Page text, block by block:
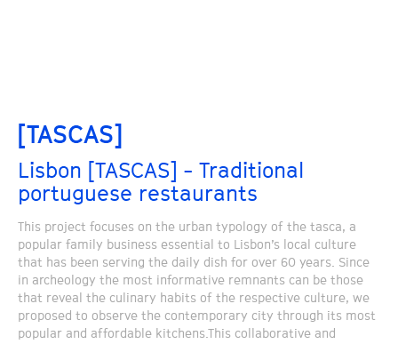
[TASCAS]
Lisbon [TASCAS] - Traditional
portuguese restaurants
This project focuses on the urban typology of the tasca, a
popular family business essential to Lisbon’s local culture
that has been serving the daily dish for over 60 years. Since
in archeology the most informative remnants can be those
that reveal the culinary habits of the respective culture, we
proposed to observe the contemporary city through its most
popular and affordable kitchens.This collaborative and